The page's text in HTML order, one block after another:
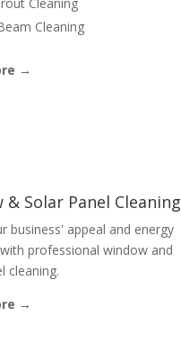
Cleaning
→
& Solar Panel Cleaning
business' appeal and energy
professional window and
cleaning.
→